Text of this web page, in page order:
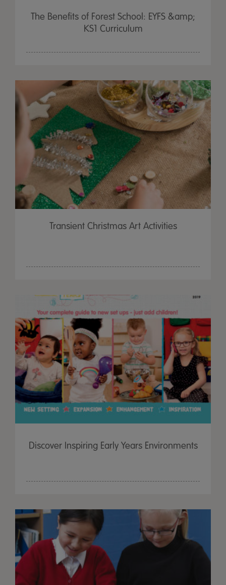
The Benefits of Forest School: EYFS &amp;
KS1 Curriculum
Transient Christmas Art Activities
Discover Inspiring Early Years Environments